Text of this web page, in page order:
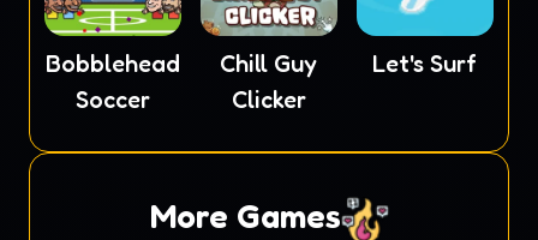
Bobblehead
Soccer
Chill Guy
Clicker
Let's Surf
More Games